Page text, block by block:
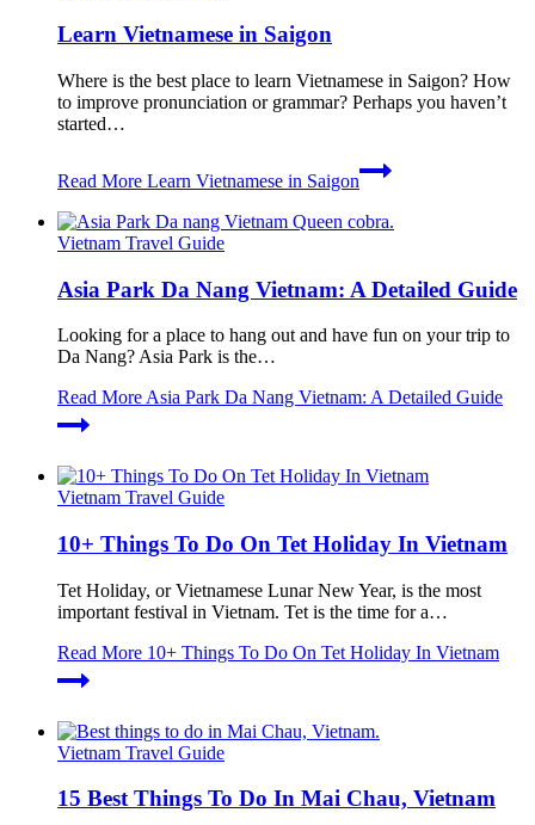
Learn Vietnamese in Saigon
Where is the best place to learn Vietnamese in Saigon? How
to improve pronunciation or grammar? Perhaps you haven’t
started…
Read More Learn Vietnamese in Saigon
Vietnam Travel Guide
Asia Park Da Nang Vietnam: A Detailed Guide
Looking for a place to hang out and have fun on your trip to
Da Nang? Asia Park is the…
Read More Asia Park Da Nang Vietnam: A Detailed Guide
Vietnam Travel Guide
10+ Things To Do On Tet Holiday In Vietnam
Tet Holiday, or Vietnamese Lunar New Year, is the most
important festival in Vietnam. Tet is the time for a…
Read More 10+ Things To Do On Tet Holiday In Vietnam
Vietnam Travel Guide
15 Best Things To Do In Mai Chau, Vietnam